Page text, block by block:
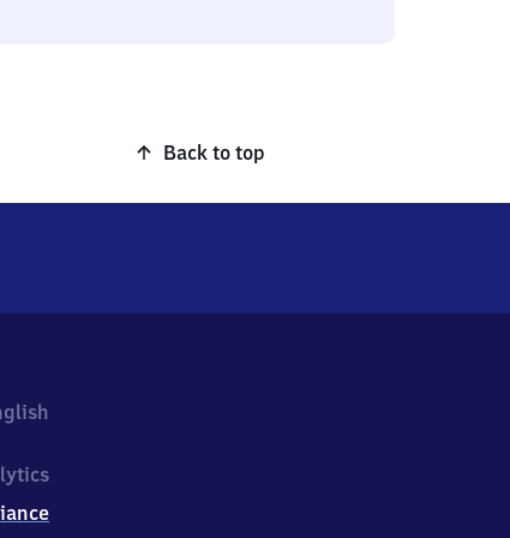
Back to top